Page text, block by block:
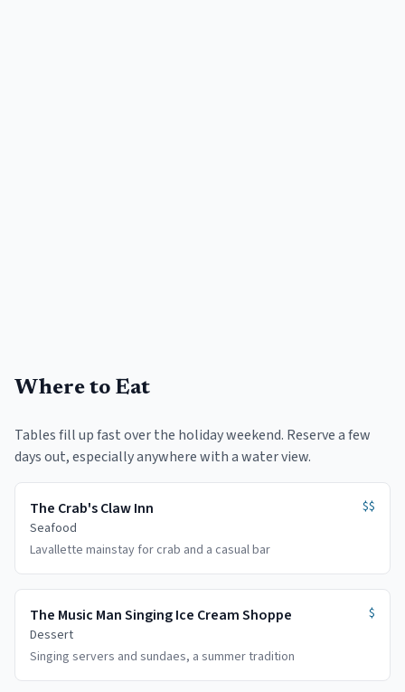
Where to Eat
Tables fill up fast over the holiday weekend. Reserve a few
days out, especially anywhere with a water view.
The Crab's Claw Inn
$$
Seafood
Lavallette mainstay for crab and a casual bar
The Music Man Singing Ice Cream Shoppe
$
Dessert
Singing servers and sundaes, a summer tradition